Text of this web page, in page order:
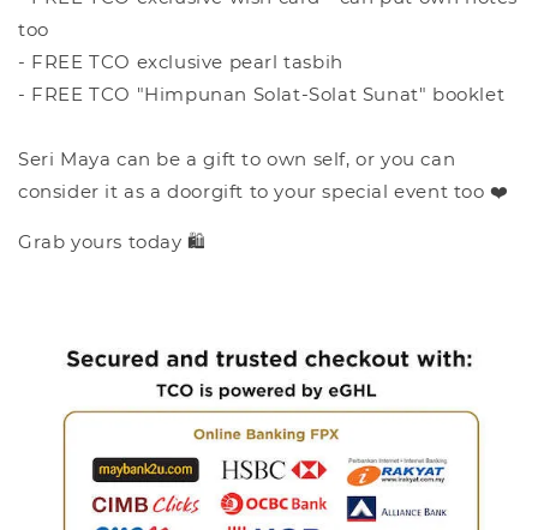
too
- FREE TCO exclusive pearl tasbih
- FREE TCO "Himpunan Solat-Solat Sunat" booklet
Seri Maya can be a gift to own self, or you can
consider it as a doorgift to your special event too ❤️
Grab yours today 🛍️